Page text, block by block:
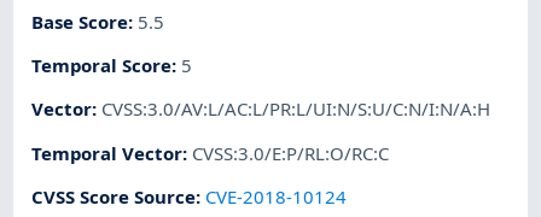
Base Score: 5.5
Temporal Score: 5
Vector: CVSS:3.0/AV:L/AC:L/PR:L/UI:N/S:U/C:N/I:N/A:H
Temporal Vector: CVSS:3.0/E:P/RL:O/RC:C
CVSS Score Source: CVE-2018-10124